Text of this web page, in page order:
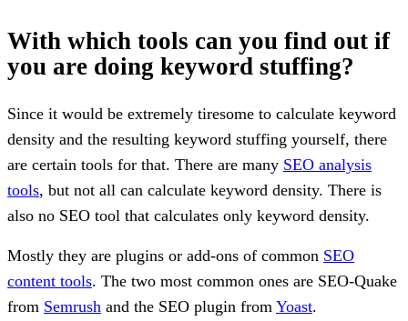
With which tools can you find out if
you are doing keyword stuffing?
Since it would be extremely tiresome to calculate keyword
density and the resulting keyword stuffing yourself, there
are certain tools for that. There are many SEO analysis
tools, but not all can calculate keyword density. There is
also no SEO tool that calculates only keyword density.
Mostly they are plugins or add-ons of common SEO
content tools. The two most common ones are SEO-Quake
from Semrush and the SEO plugin from Yoast.